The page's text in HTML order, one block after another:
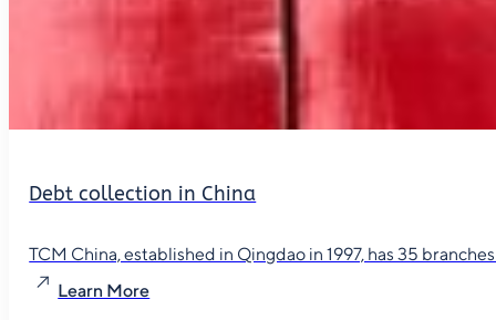
Debt collection in China
TCM China, established in Qingdao in 1997, has 35
Learn More